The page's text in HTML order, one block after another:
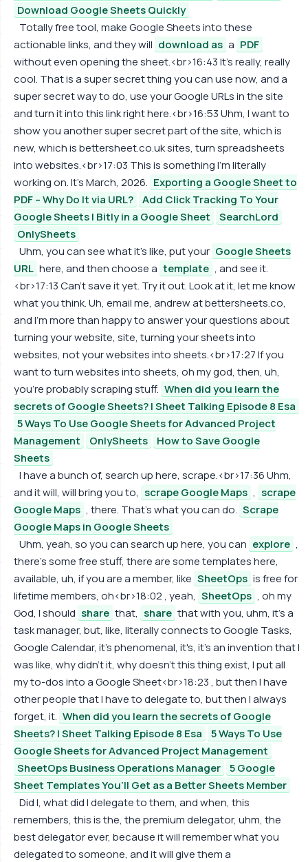
Download Google Sheets Quickly
Totally free tool, make Google Sheets into these
actionable links, and they will download as a PDF
without even opening the sheet.<br>16:43 It's really, really
cool. That is a super secret thing you can use now, and a
super secret way to do, use your Google URLs in the site
and turn it into this link right here.<br>16:53 Uhm, I want to
show you another super secret part of the site, which is
new, which is bettersheet.co.uk sites, turn spreadsheets
into websites.<br>17:03 This is something I'm literally
working on. It's March, 2026. Exporting a Google Sheet to
PDF – Why Do It via URL?
Add Click Tracking To Your
Google Sheets | Bitly in a Google Sheet
SearchLord
OnlySheets
Uhm, you can see what it's like, put your Google Sheets
URL here, and then choose a template , and see it.
<br>17:13 Can't save it yet. Try it out. Look at it, let me know
what you think. Uh, email me, andrew at bettersheets.co,
and I'm more than happy to answer your questions about
turning your website, site, turning your sheets into
websites, not your websites into sheets.<br>17:27 If you
want to turn websites into sheets, oh my god, then, uh,
you're probably scraping stuff. When did you learn the
secrets of Google Sheets? | Sheet Talking Episode 8 Esa
5 Ways To Use Google Sheets for Advanced Project
Management
OnlySheets
How to Save Google
Sheets
I have a bunch of, search up here, scrape.<br>17:36 Uhm,
and it will, will bring you to, scrape Google Maps , scrape
Google Maps , there. That's what you can do. Scrape
Google Maps in Google Sheets
Uhm, yeah, so you can search up here, you can explore ,
there's some free stuff, there are some templates here,
available, uh, if you are a member, like SheetOps is free for
lifetime members, oh<br>18:02 , yeah, SheetOps , oh my
God, I should share that, share that with you, uhm, it's a
task manager, but, like, literally connects to Google Tasks,
Google Calendar, it's phenomenal, it's, it's an invention that I
was like, why didn't it, why doesn't this thing exist, I put all
my to-dos into a Google Sheet<br>18:23 , but then I have
other people that I have to delegate to, but then I always
forget, it. When did you learn the secrets of Google
Sheets? | Sheet Talking Episode 8 Esa
5 Ways To Use
Google Sheets for Advanced Project Management
SheetOps Business Operations Manager
5 Google
Sheet Templates You’ll Get as a Better Sheets Member
Did I, what did I delegate to them, and when, this
remembers, this is the, the premium delegator, uhm, the
best delegator ever, because it will remember what you
delegated to someone, and it will give them a